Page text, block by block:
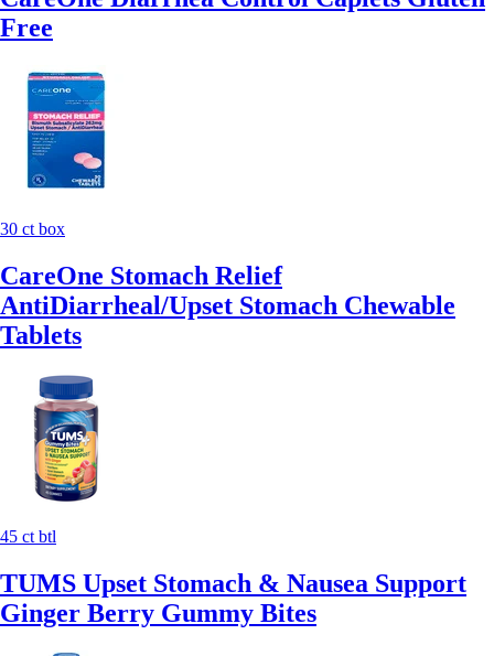
Free
30 ct box
CareOne Stomach Relief
AntiDiarrheal/Upset Stomach Chewable
Tablets
45 ct btl
TUMS Upset Stomach & Nausea Support
Ginger Berry Gummy Bites